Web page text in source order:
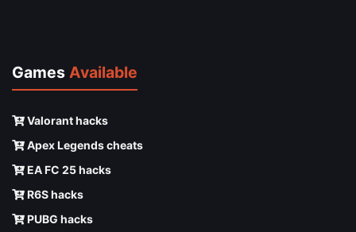
Games Available
Valorant hacks
Apex Legends cheats
EA FC 25 hacks
R6S hacks
PUBG hacks